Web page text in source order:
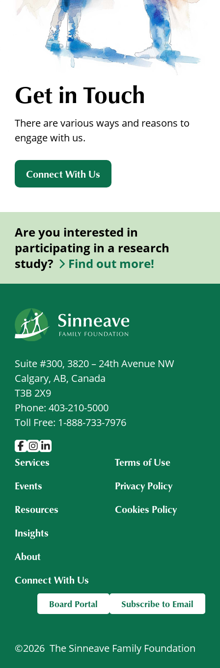
Get in Touch
There are various ways and reasons to
engage with us.
Connect With Us
Are you interested in
participating in a research
study?
Find out more!
Suite #300, 3820 – 24th Avenue NW
Calgary, AB, Canada
T3B 2X9
Phone: 403-210-5000
Toll Free: 1-888-733-7976
Services
Events
Resources
Insights
About
Connect With Us
Terms of Use
Privacy Policy
Cookies Policy
©2026 The Sinneave Family Foundation
Board Portal Subscribe to Email